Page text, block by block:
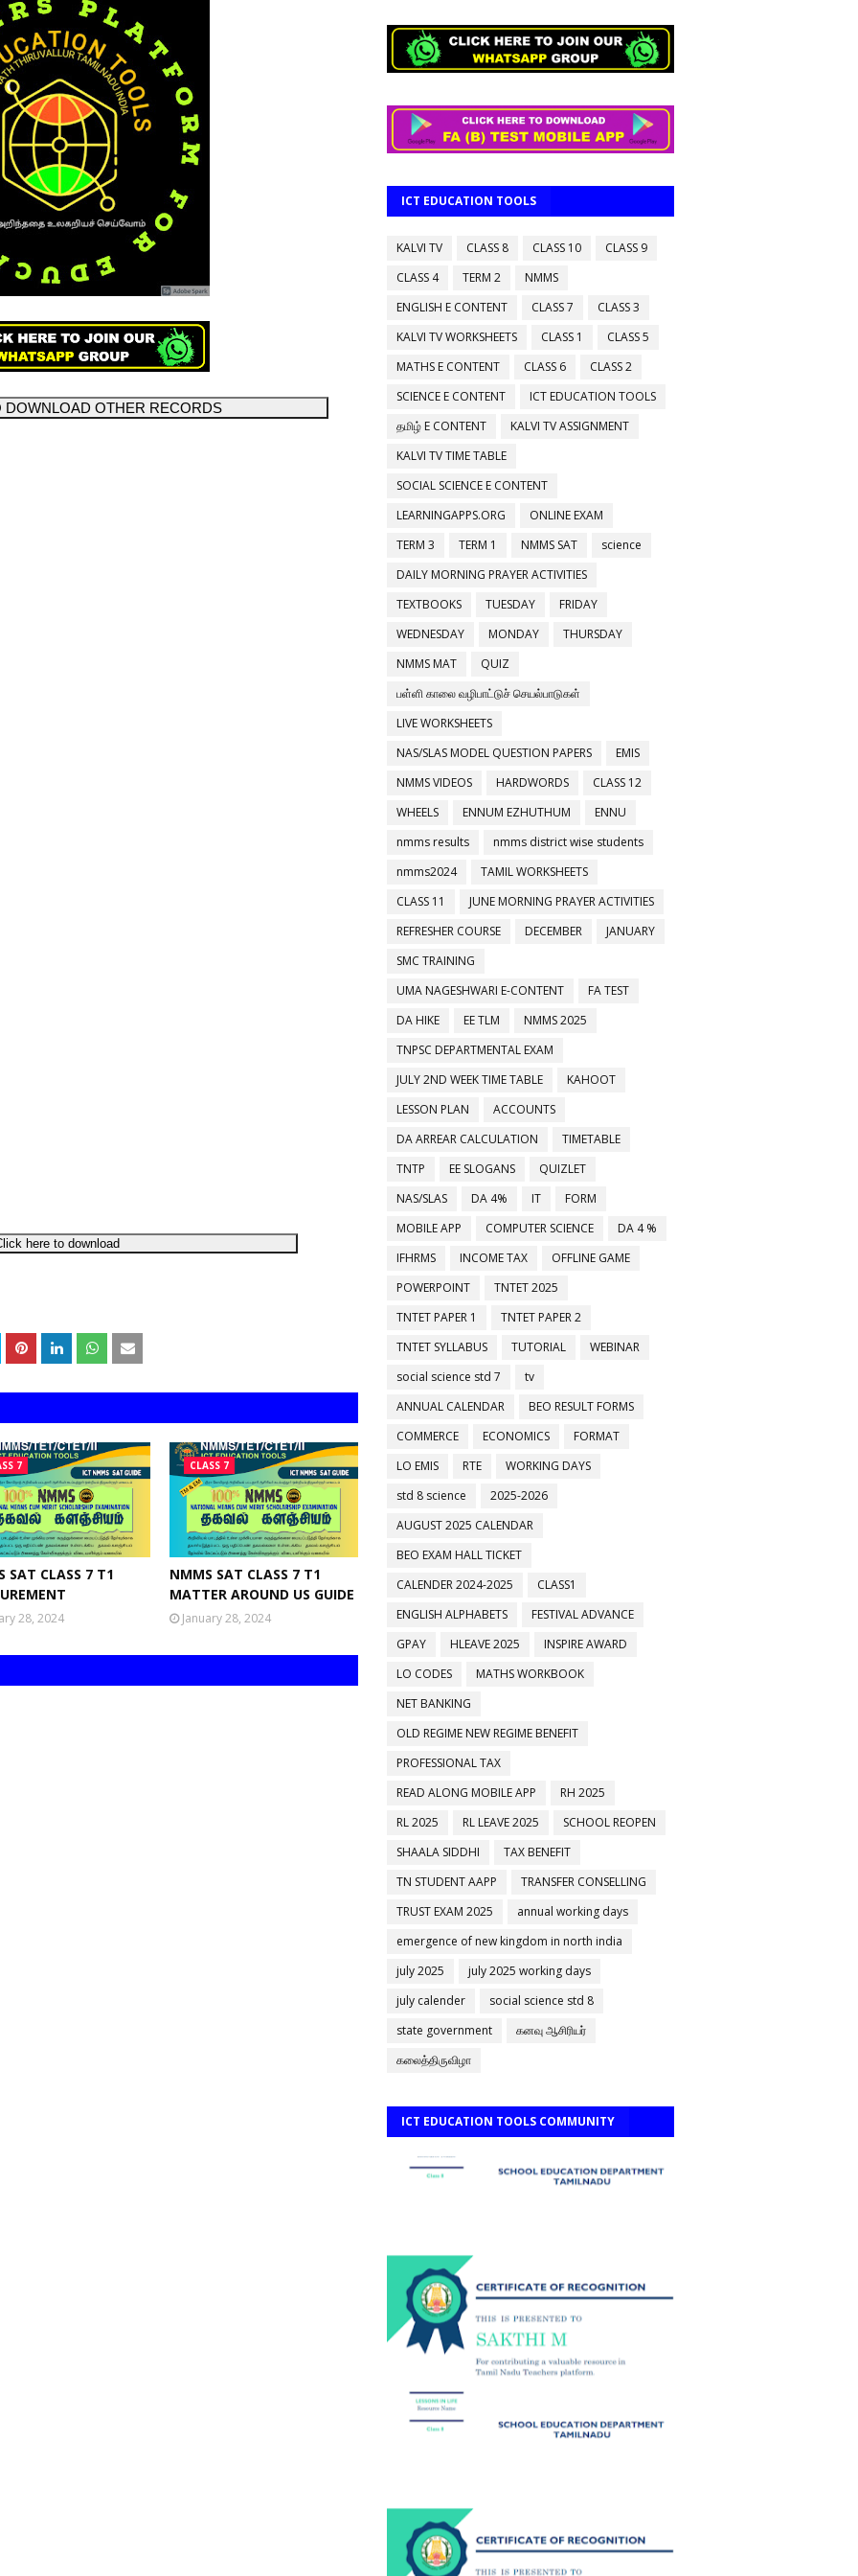
DOWNLOAD OTHER RECORDS
here to download
7
SAT CLASS 7 T1
28, 2024
CLASS 7
NMMS SAT CLASS 7 T1
MATTER AROUND US GUIDE
January 28, 2024
ICT EDUCATION TOOLS
KALVI TV CLASS 8 CLASS 10
CLASS 9
CLASS 4
TERM 2
NMMS
ENGLISH E CONTENT
CLASS 7
CLASS 3
KALVI TV WORKSHEETS
CLASS 1
CLASS 5
MATHS E CONTENT
CLASS 6
CLASS 2
SCIENCE E CONTENT
ICT EDUCATION TOOLS
தமிழ் E CONTENT
KALVI TV ASSIGNMENT
KALVI TV TIME TABLE
SOCIAL SCIENCE E CONTENT
LEARNINGAPPS.ORG
ONLINE EXAM
TERM 3
TERM 1 NMMS SAT
science
DAILY MORNING PRAYER ACTIVITIES
TEXTBOOKS
TUESDAY
FRIDAY
WEDNESDAY
MONDAY
THURSDAY
NMMS MAT
QUIZ
பள்ளி காலை வழிபாட்டுச் செயல்பாடுகள்
LIVE WORKSHEETS
NAS/SLAS MODEL QUESTION PAPERS
EMIS
NMMS VIDEOS
HARDWORDS
CLASS 12
WHEELS
ENNUM EZHUTHUM
ENNU
nmms results
nmms district wise students
nmms2024
TAMIL WORKSHEETS
CLASS 11
JUNE MORNING PRAYER ACTIVITIES
REFRESHER COURSE
DECEMBER
JANUARY
SMC TRAINING
UMA NAGESHWARI E-CONTENT
FA TEST
DA HIKE
EE TLM
NMMS 2025
TNPSC DEPARTMENTAL EXAM
JULY 2ND WEEK TIME TABLE
KAHOOT
LESSON PLAN
ACCOUNTS
DA ARREAR CALCULATION
TIMETABLE
TNTP
EE SLOGANS
QUIZLET
NAS/SLAS
DA 4% IT
FORM
MOBILE APP
COMPUTER SCIENCE
DA 4 %
IFHRMS
INCOME TAX
OFFLINE GAME
POWERPOINT
TNTET 2025
TNTET PAPER 1
TNTET PAPER 2
TNTET SYLLABUS
TUTORIAL
WEBINAR
social science std 7
tv
ANNUAL CALENDAR
BEO RESULT FORMS
COMMERCE
ECONOMICS
FORMAT
LO EMIS
RTE
WORKING DAYS
std 8 science
2025-2026
AUGUST 2025 CALENDAR
BEO EXAM HALL TICKET
CALENDER 2024-2025
CLASS1
ENGLISH ALPHABETS
FESTIVAL ADVANCE
GPAY
HLEAVE 2025
INSPIRE AWARD
LO CODES
MATHS WORKBOOK
NET BANKING
OLD REGIME NEW REGIME BENEFIT
PROFESSIONAL TAX
READ ALONG MOBILE APP
RH 2025
RL 2025
RL LEAVE 2025
SCHOOL REOPEN
SHAALA SIDDHI
TAX BENEFIT
TN STUDENT AAPP
TRANSFER CONSELLING
TRUST EXAM 2025
annual working days
emergence of new kingdom in north india
july 2025
july 2025 working days
july calender
social science std 8
state government
கனவு ஆசிரியர்
கலைத்திருவிழா
ICT EDUCATION TOOLS COMMUNITY